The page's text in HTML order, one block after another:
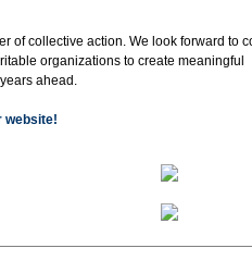
of collective action. We look forward to
organizations to create meaningful
ahead.
website!